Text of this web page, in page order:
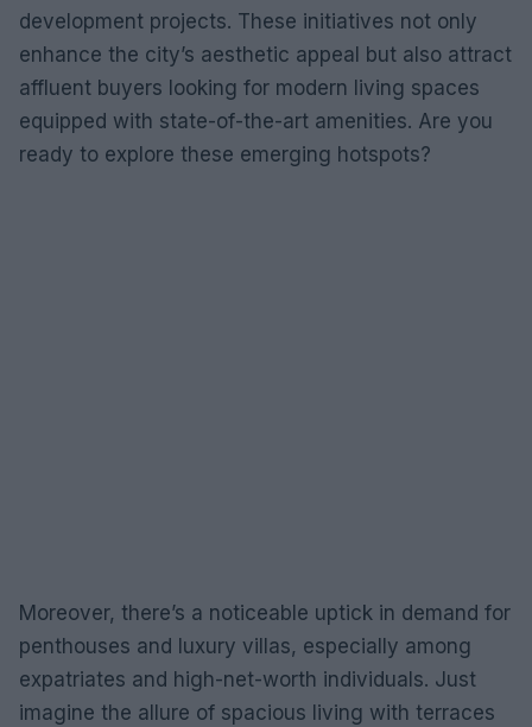
development projects. These initiatives not only
enhance the city’s aesthetic appeal but also attract
affluent buyers looking for modern living spaces
equipped with state-of-the-art amenities. Are you
ready to explore these emerging hotspots?
Moreover, there’s a noticeable uptick in demand for
penthouses and luxury villas, especially among
expatriates and high-net-worth individuals. Just
imagine the allure of spacious living with terraces